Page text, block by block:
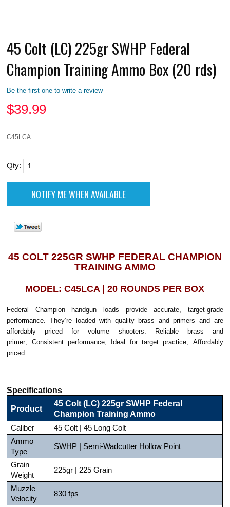
45 Colt (LC) 225gr SWHP Federal
Champion Training Ammo Box (20 rds)
Be the first one to write a review
$39.99
C45LCA
Qty:
45 COLT 225GR SWHP FEDERAL CHAMPION
TRAINING AMMO
MODEL: C45LCA | 20 ROUNDS PER BOX
Federal Champion handgun loads provide accurate, target-grade
performance. They’re loaded with quality brass and primers and are
affordably priced for volume shooters. Reliable brass and
primer; Consistent performance; Ideal for target practice; Affordably
priced.
Specifications
Product
45 Colt (LC) 225gr SWHP Federal
Champion Training Ammo
Caliber
45 Colt | 45 Long Colt
Ammo
Type
SWHP | Semi-Wadcutter Hollow Point
Grain
Weight
225gr | 225 Grain
Muzzle
Velocity
830 fps